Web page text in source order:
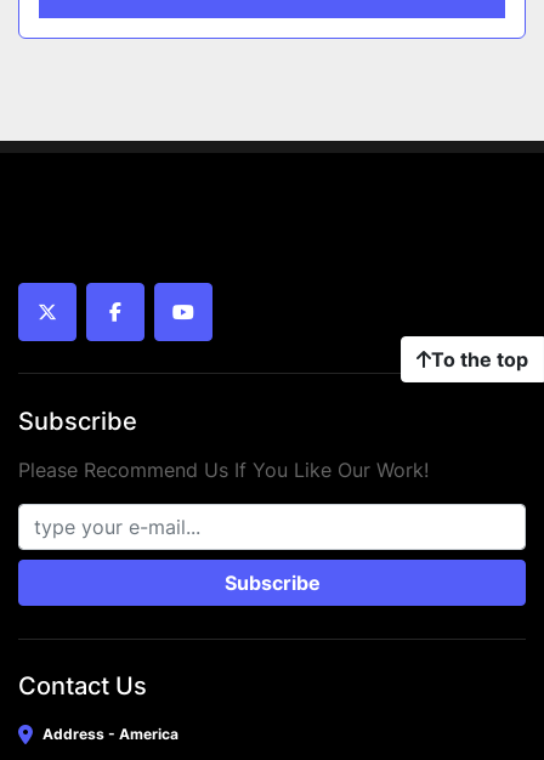
To the top
twitter facebookyoutube
Subscribe
Please Recommend Us If You Like Our Work!
Subscribe
Contact Us
Address - America